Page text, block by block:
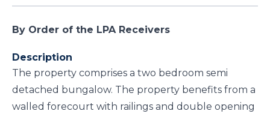
By Order of the LPA Receivers
Description
The property comprises a two bedroom semi
detached bungalow. The property benefits from a
walled forecourt with railings and double opening